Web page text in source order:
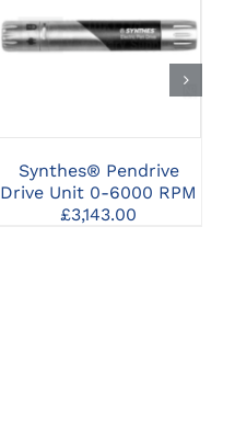
CLICK HERE TO
SELECT OPTIONS
Synthes® Pendrive
Drive Unit 0-6000 RPM
£3,143.00